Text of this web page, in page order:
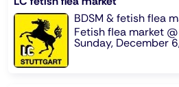
BDSM & fetish flea
Fetish flea market
Sunday, December